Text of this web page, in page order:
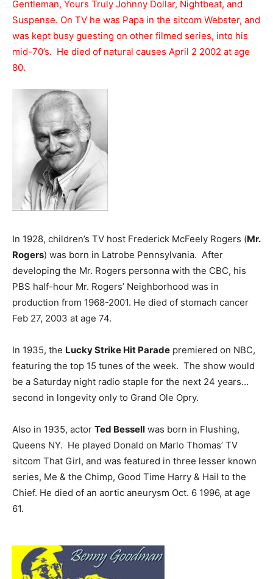
Gentleman, Yours Truly Johnny Dollar, Nightbeat, and
Suspense. On TV he was Papa in the sitcom Webster, and
was kept busy guesting on other filmed series, into his
mid-70’s. He died of natural causes April 2 2002 at age
80.
In 1928, children’s TV host Frederick McFeely Rogers (Mr.
Rogers) was born in Latrobe Pennsylvania. After
developing the Mr. Rogers personna with the CBC, his
PBS half-hour Mr. Rogers’ Neighborhood was in
production from 1968-2001. He died of stomach cancer
Feb 27, 2003 at age 74.
In 1935, the Lucky Strike Hit Parade premiered on NBC,
featuring the top 15 tunes of the week. The show would
be a Saturday night radio staple for the next 24 years…
second in longevity only to Grand Ole Opry.
Also in 1935, actor Ted Bessell was born in Flushing,
Queens NY. He played Donald on Marlo Thomas’ TV
sitcom That Girl, and was featured in three lesser known
series, Me & the Chimp, Good Time Harry & Hail to the
Chief. He died of an aortic aneurysm Oct. 6 1996, at age
61.